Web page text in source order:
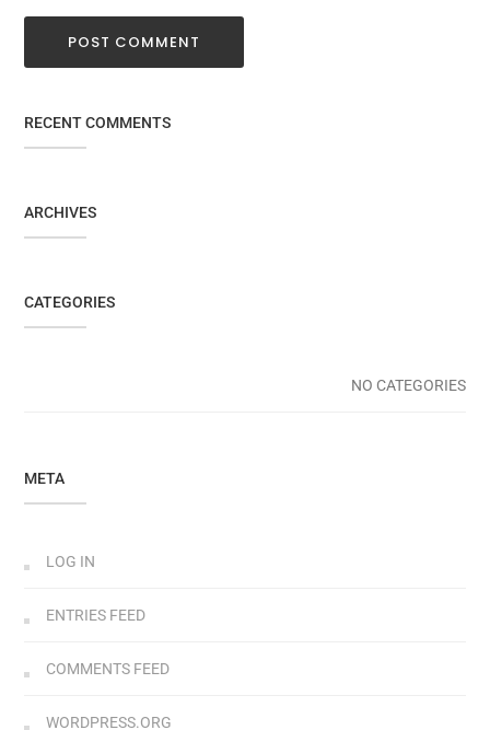
RECENT COMMENTS
ARCHIVES
CATEGORIES
NO CATEGORIES
META
LOG IN
ENTRIES FEED
COMMENTS FEED
WORDPRESS.ORG